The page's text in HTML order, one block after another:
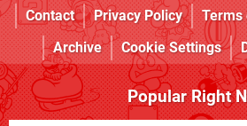
Contact
Privacy Policy Terms
Archive
Cookie Settings
Popular Right